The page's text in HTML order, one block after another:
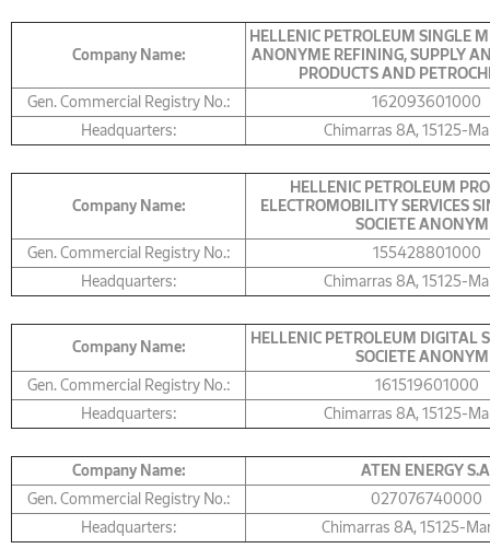
Company Name:
HELLENIC PETROLEUM SINGLE
ANONYME REFINING, SUPPLY
PRODUCTS AND
Gen. Commercial Registry No.:
162093601000
Headquarters:
Chimarras 8A, 15125-
Company Name:
HELLENIC PETROLEUM
ELECTROMOBILITY SERVICES
SOCIETE
Gen. Commercial Registry No.:
155428801000
Headquarters:
Chimarras 8A, 15125-
Company Name:
HELLENIC PETROLEUM DIGITAL
SOCIETE
Gen. Commercial Registry No.:
161519601000
Headquarters:
Chimarras 8A, 15125-
Company Name:
ΑΤΕΝ ENERGY
Gen. Commercial Registry No.:
027076740000
Headquarters:
Chimarras 8Α, 15125-